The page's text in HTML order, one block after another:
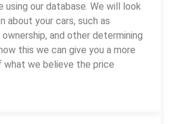
using our database. We will look
about your cars, such as
and other determining
this we can give you a more
what we believe the price